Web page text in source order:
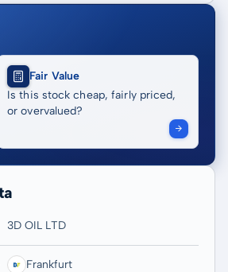
Fair Value
Is this stock cheap, fairly priced,
or overvalued?
3D OIL LTD
Frankfurt